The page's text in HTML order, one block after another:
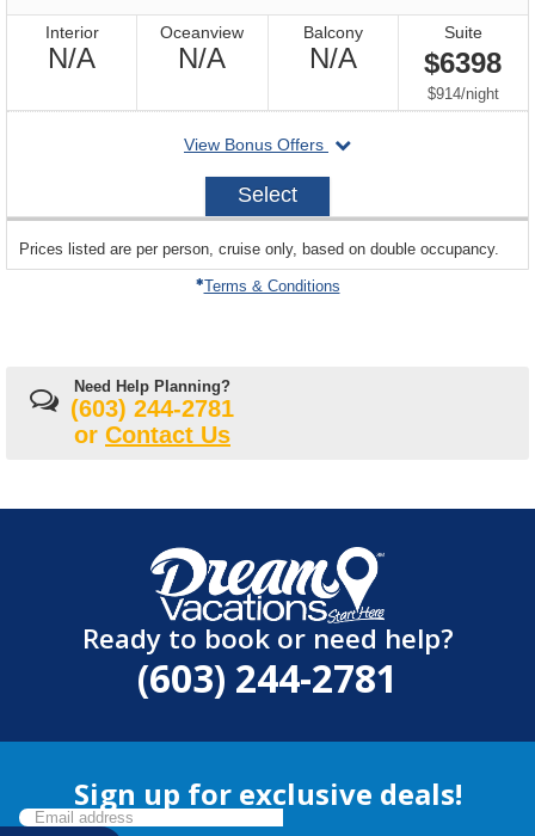
Interior
N/A
Oceanview
N/A
Balcony
N/ANot
Available
Suite
$6398
$914/per
night
View Bonus Offers
departing
2028-
Select
departing
on
Prices listed are per person, cruise only, based on double occupancy.
Terms & Conditions
Need Help Planning?
(603) 244-2781
or Contact Us
Ready to book or need help?
(603) 244-2781
Sign up for exclusive deals!